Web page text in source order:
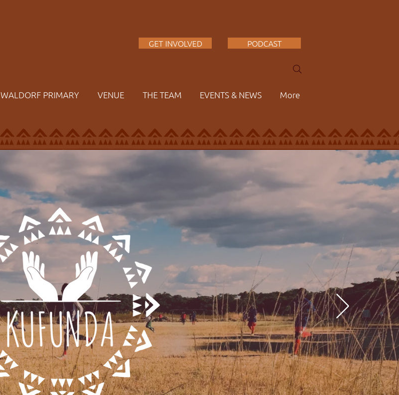
GET INVOLVED PODCAST
WALDORF PRIMARY VENUE THE TEAM EVENTS & NEWS More